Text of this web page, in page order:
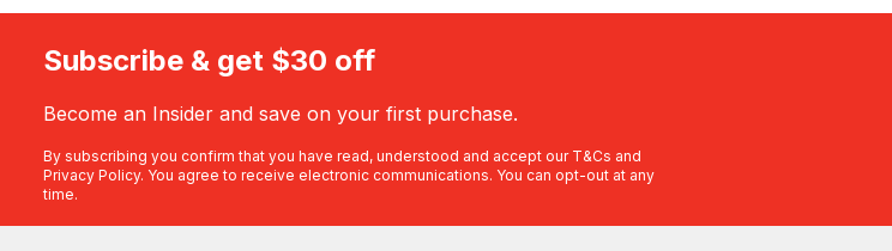
Subscribe & get $30 off
Become an Insider and save on your first purchase.
By subscribing you confirm that you have read, understood and accept our T&Cs and
Privacy Policy. You agree to receive electronic communications. You can opt-out at any
time.